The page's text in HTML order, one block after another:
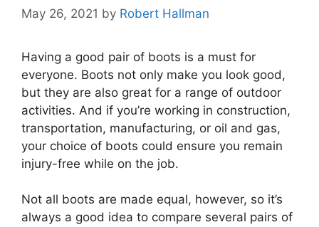
May 26, 2021 by Robert Hallman
Having a good pair of boots is a must for
everyone. Boots not only make you look good,
but they are also great for a range of outdoor
activities. And if you’re working in construction,
transportation, manufacturing, or oil and gas,
your choice of boots could ensure you remain
injury-free while on the job.
Not all boots are made equal, however, so it’s
always a good idea to compare several pairs of